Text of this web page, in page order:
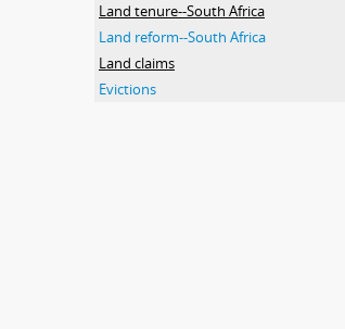
Land tenure--South Africa
Land reform--South Africa
Land claims
Evictions